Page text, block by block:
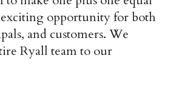
exciting opportunity for both
and customers. We
Ryall team to our